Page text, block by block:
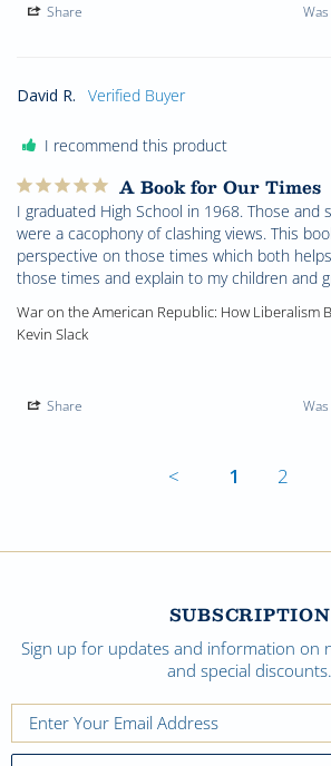
Share
David R.
I recommend this product
A Book for Our Times
I graduated High School in 1968. Those and
were a cacophony of clashing views. This
perspective on those times which both
those times and explain to my children and
War on the American Republic: How Liberalism
Kevin Slack
Share
< 1 2
SUBSCRIPTION
Sign up for updates and information on
and special discounts.